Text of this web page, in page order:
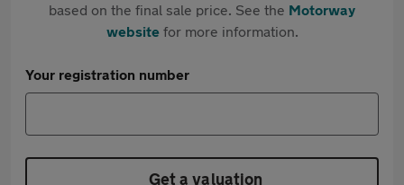
based on the final sale price. See the Motorway
websitefor more information.
Your registration number
Get a valuation